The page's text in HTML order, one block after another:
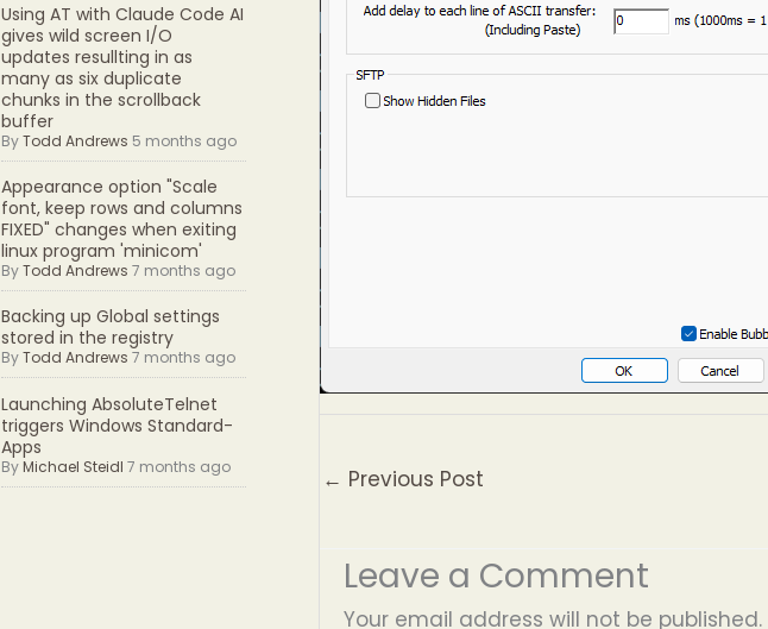
Using AT with Claude Code AI
gives wild screen I/O
updates resullting in as
many as six duplicate
chunks in the scrollback
buffer
ByTodd Andrews 5 months ago
Appearance option "Scale
font, keep rows and columns
FIXED" changes when exiting
linux program 'minicom'
ByTodd Andrews 7 months ago
Backing up Global settings
stored in the registry
ByTodd Andrews 7 months ago
Launching AbsoluteTelnet
triggers Windows Standard-
Apps
ByMichael Steidl 7 months ago ← Previous Post
Leave a Comment
Your email address will not be published.